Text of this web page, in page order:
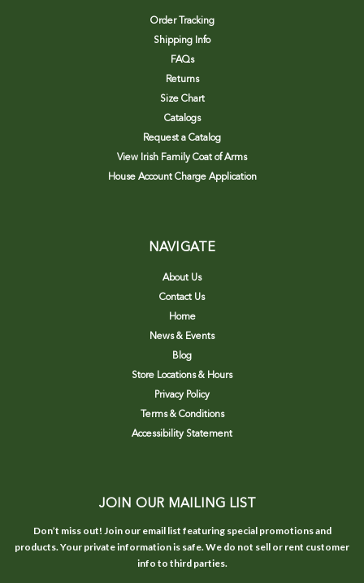
Order Tracking
Shipping Info
FAQs
Returns
Size Chart
Catalogs
Request a Catalog
View Irish Family Coat of Arms
House Account Charge Application
NAVIGATE
About Us
Contact Us
Home
News & Events
Blog
Store Locations & Hours
Privacy Policy
Terms & Conditions
Accessibility Statement
JOIN OUR MAILING LIST
Don’t miss out! Join our email list featuring special promotions and
products. Your private information is safe. We do not sell or rent customer
info to third parties.